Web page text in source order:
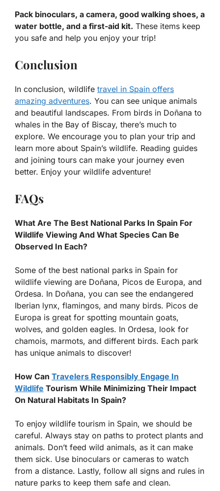
Pack binoculars, a camera, good walking shoes, a
water bottle, and a first-aid kit. These items keep
you safe and help you enjoy your trip!
Conclusion
In conclusion, wildlife travel in Spain offers
amazing adventures. You can see unique animals
and beautiful landscapes. From birds in Doñana to
whales in the Bay of Biscay, there’s much to
explore. We encourage you to plan your trip and
learn more about Spain’s wildlife. Reading guides
and joining tours can make your journey even
better. Enjoy your wildlife adventure!
FAQs
What Are The Best National Parks In Spain For
Wildlife Viewing And What Species Can Be
Observed In Each?
Some of the best national parks in Spain for
wildlife viewing are Doñana, Picos de Europa, and
Ordesa. In Doñana, you can see the endangered
Iberian lynx, flamingos, and many birds. Picos de
Europa is great for spotting mountain goats,
wolves, and golden eagles. In Ordesa, look for
chamois, marmots, and different birds. Each park
has unique animals to discover!
How Can Travelers Responsibly Engage In
Wildlife Tourism While Minimizing Their Impact
On Natural Habitats In Spain?
To enjoy wildlife tourism in Spain, we should be
careful. Always stay on paths to protect plants and
animals. Don’t feed wild animals, as it can make
them sick. Use binoculars or cameras to watch
from a distance. Lastly, follow all signs and rules in
nature parks to keep them safe and clean.